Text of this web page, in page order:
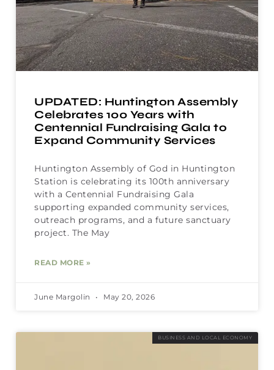
UPDATED: Huntington Assembly
Celebrates 100 Years with
Centennial Fundraising Gala to
Expand Community Services
Huntington Assembly of God in Huntington
Station is celebrating its 100th anniversary
with a Centennial Fundraising Gala
supporting expanded community services,
outreach programs, and a future sanctuary
project. The May
READ MORE »
June Margolin May 20, 2026
BUSINESS AND LOCAL ECONOMY